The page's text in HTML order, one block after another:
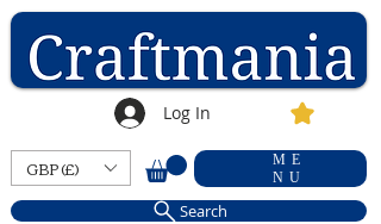
Log In
GBP (£)
ME
NU
Search